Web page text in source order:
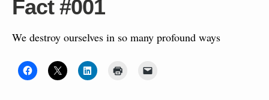
Fact #001
We destroy ourselves in so many profound ways